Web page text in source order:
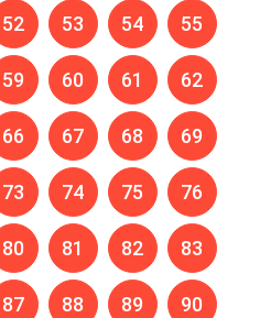
52 53 54 55
59 60 61 62
66 67 68 69
73 74 75 76
80 81 82 83
87 88 89 90